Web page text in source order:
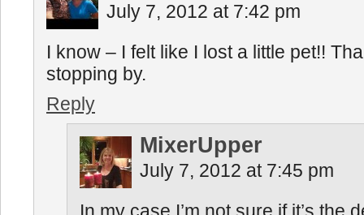
July 7, 2012 at 7:42 pm
I know – I felt like I lost a little pet!!
stopping by.
Reply
MixerUpper
July 7, 2012 at 7:45 pm